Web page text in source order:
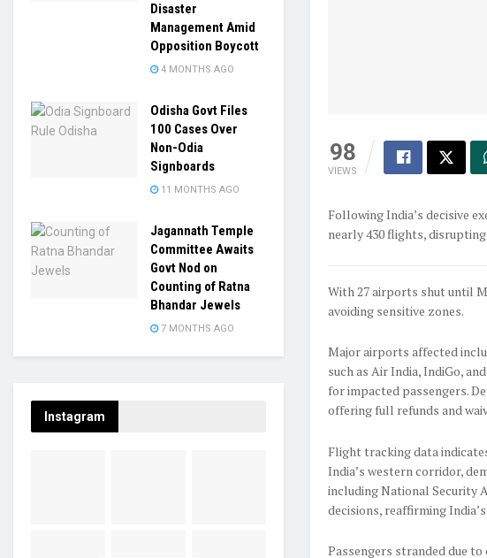
98
VIEWS
Following India’s decisive
nearly 430 flights,
With 27 airports shut until
avoiding sensitive zones.
Major airports affected
such as Air India, IndiGo,
for impacted passengers.
offering full refunds and
Flight tracking data
India’s western corridor,
including National Security
decisions, reaffirming
Passengers stranded due
Disaster
Management Amid
Opposition Boycott
4 MONTHS AGO
Odisha Govt Files
100 Cases Over
Non-Odia
Signboards
11 MONTHS AGO
Jagannath Temple
Committee Awaits
Govt Nod on
Counting of Ratna
Bhandar Jewels
7 MONTHS AGO
Instagram